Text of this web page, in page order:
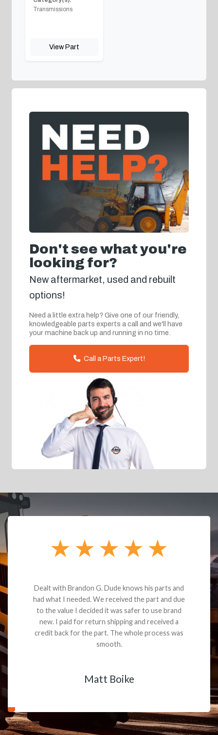
Transmissions
View Part
Don't see what you're
looking for?
New aftermarket, used and rebuilt
options!
Need a little extra help? Give one of our friendly,
knowledgeable parts experts a call and we'll have
your machine back up and running in no time.
Call a Parts Expert!
Dealt with Brandon G. Dude knows his parts and
had what I needed. We received the part and due
to the value I decided it was safer to use brand
new. I paid for return shipping and received a
credit back for the part. The whole process was
smooth.
Matt Boike